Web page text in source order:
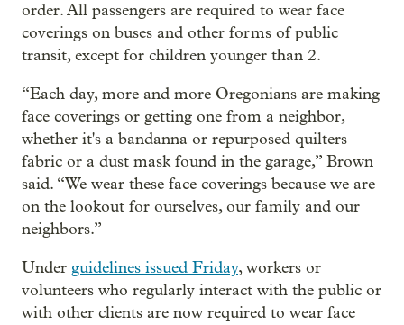
order. All passengers are required to wear face
coverings on buses and other forms of public
transit, except for children younger than 2.
“Each day, more and more Oregonians are making
face coverings or getting one from a neighbor,
whether it's a bandanna or repurposed quilters
fabric or a dust mask found in the garage,” Brown
said. “We wear these face coverings because we are
on the lookout for ourselves, our family and our
neighbors.”
Under guidelines issued Friday, workers or
volunteers who regularly interact with the public or
with other clients are now required to wear face